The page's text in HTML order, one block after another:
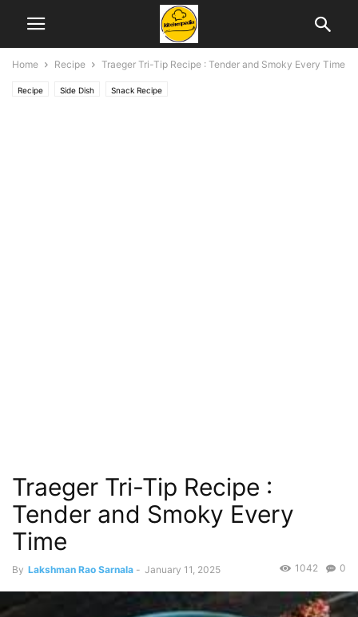
Home Recipe Traeger Tri-Tip Recipe : Tender and Smoky Every Time
Recipe Side Dish Snack Recipe
Traeger Tri-Tip Recipe :
Tender and Smoky Every
Time
By Lakshman Rao Sarnala - January 11, 2025 0
1042